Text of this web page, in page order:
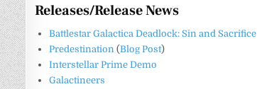
Releases/Release News
Battlestar Galactica Deadlock: Sin and Sacrifice
Predestination (Blog Post)
Interstellar Prime Demo
Galactineers